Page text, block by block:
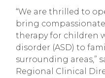
“We are thrilled to
bring
therapy for children
disorder (ASD) to
surrounding areas,”
Regional Clinical